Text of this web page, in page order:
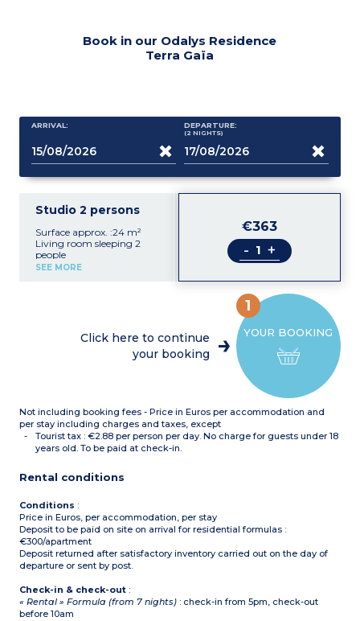
Book in our Odalys Residence
Terra Gaïa
ARRIVAL: DEPARTURE:
(2 NIGHTS)
Studio 2 persons
Surface approx. :24 m²
Living room sleeping 2
people
Equipped kitchenette
SEE MORE
€363
- +
YOUR BOOKING
1
Click here to continue
your booking
Not including booking fees - Price in Euros per accommodation and
per stay including charges and taxes, except
Tourist tax : €2.88 per person per day. No charge for guests under 18
years old. To be paid at check-in.
Rental conditions
Conditions :
Price in Euros, per accommodation, per stay
Deposit to be paid on site on arrival for residential formulas :
€300/apartment
Deposit returned after satisfactory inventory carried out on the day of
departure or sent by post.
Check-in & check-out :
« Rental » Formula (from 7 nights) : check-in from 5pm, check-out
before 10am